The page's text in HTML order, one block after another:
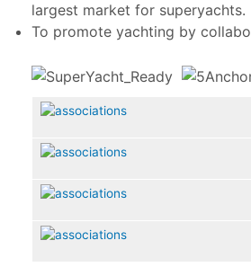
largest market for superyachts.
To promote yachting by